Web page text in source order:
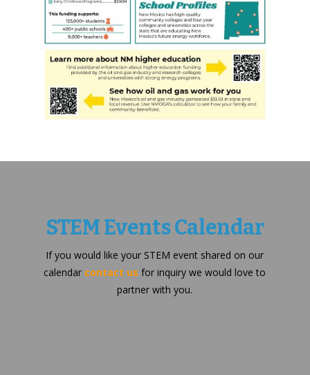
STEM Events Calendar
If you would like your STEM event shared on our
calendar contact us for inquiry we would love to
partner with you.